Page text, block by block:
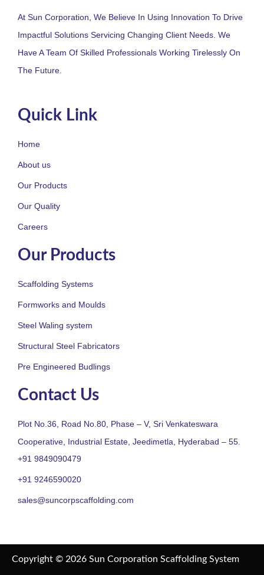
At Sun Corporation, We Believe In Using Innovation To Drive
Impactful Solutions Servicing Changing Client Needs. We
Have A Team Of Skilled Professionals Working Tirelessly On
The Future.
Quick Link
Home
About us
Our Products
Our Quality
Careers
Our Products
Scaffolding Systems
Formworks and Moulds
Steel Waling system
Structural Steel Fabricators
Pre Engineered Budlings
Contact Us
Plot No.36, Road No.80, Phase – V, Sri Venkateswara
Cooperative, Industrial Estate, Jeedimetla, Hyderabad – 55.
+91 9849090479
+91 9246590020
sales@suncorpscaffolding.com
Copyright © 2026 Sun Corporation Scaffolding System